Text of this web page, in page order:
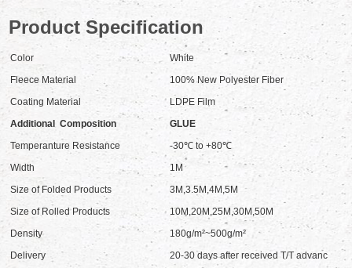
Product Specification
Color
White
Fleece Material
100% New Polyester Fiber
Coating Material
LDPE Film
Additional Composition
GLUE
Temperanture Resistance
-30℃ to +80℃
Width
1M
Size of Folded Products
3M,3.5M,4M,5M
Size of Rolled Products
10M,20M,25M,30M,50M
Density
180g/m²~500g/m²
Delivery
20-30 days after received T/T advanc